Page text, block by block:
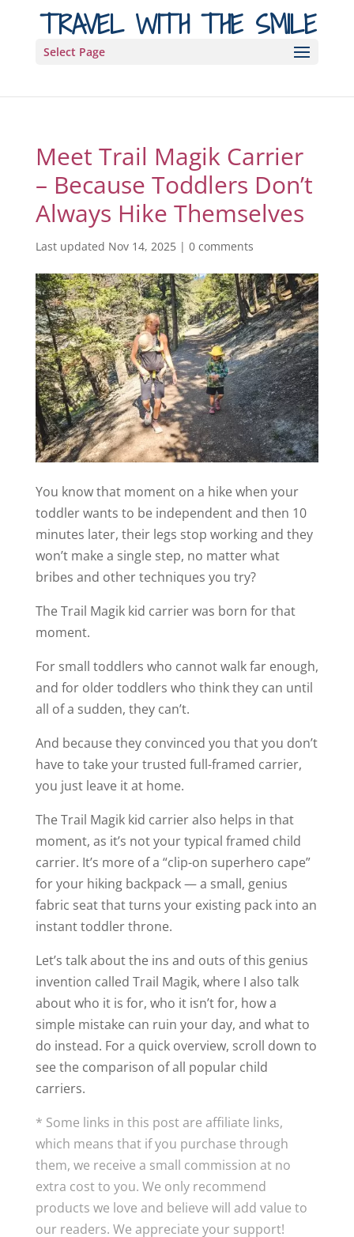
TRAVEL WITH THE SMILE
Select Page
Meet Trail Magik Carrier
– Because Toddlers Don’t
Always Hike Themselves
Last updated Nov 14, 2025| 0 comments
You know that moment on a hike when your
toddler wants to be independent and then 10
minutes later, their legs stop working and they
won’t make a single step, no matter what
bribes and other techniques you try?
The Trail Magik kid carrier was born for that
moment.
For small toddlers who cannot walk far enough,
and for older toddlers who think they can until
all of a sudden, they can’t.
And because they convinced you that you don’t
have to take your trusted full-framed carrier,
you just leave it at home.
The Trail Magik kid carrier also helps in that
moment, as it’s not your typical framed child
carrier. It’s more of a “clip-on superhero cape”
for your hiking backpack — a small, genius
fabric seat that turns your existing pack into an
instant toddler throne.
Let’s talk about the ins and outs of this genius
invention called Trail Magik, where I also talk
about who it is for, who it isn’t for, how a
simple mistake can ruin your day, and what to
do instead. For a quick overview, scroll down to
see the comparison of all popular child
carriers.
* Some links in this post are affiliate links,
which means that if you purchase through
them, we receive a small commission at no
extra cost to you. We only recommend
products we love and believe will add value to
our readers. We appreciate your support!